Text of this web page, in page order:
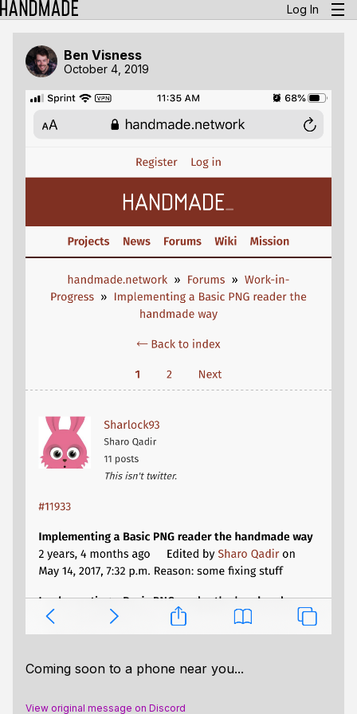
Log In
Ben Visness
October 4, 2019
Coming soon to a phone near you...
View original message on Discord